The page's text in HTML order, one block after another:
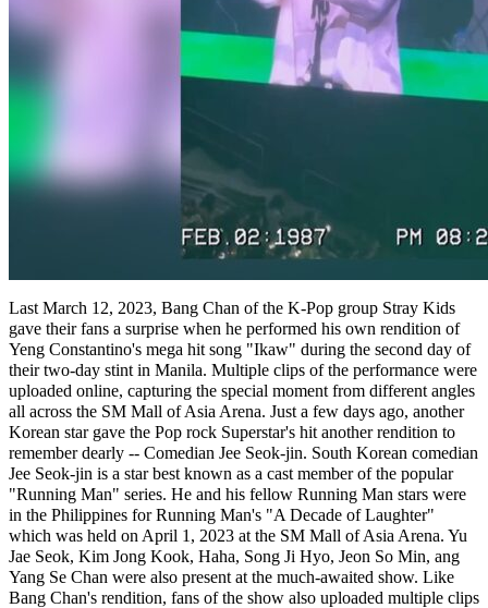
Last March 12, 2023, Bang Chan of the K-Pop group Stray Kids
gave their fans a surprise when he performed his own rendition of
Yeng Constantino's mega hit song "Ikaw" during the second day of
their two-day stint in Manila. Multiple clips of the performance were
uploaded online, capturing the special moment from different angles
all across the SM Mall of Asia Arena. Just a few days ago, another
Korean star gave the Pop rock Superstar's hit another rendition to
remember dearly -- Comedian Jee Seok-jin. South Korean comedian
Jee Seok-jin is a star best known as a cast member of the popular
"Running Man" series. He and his fellow Running Man stars were
in the Philippines for Running Man's "A Decade of Laughter"
which was held on April 1, 2023 at the SM Mall of Asia Arena. Yu
Jae Seok, Kim Jong Kook, Haha, Song Ji Hyo, Jeon So Min, ang
Yang Se Chan were also present at the much-awaited show. Like
Bang Chan's rendition, fans of the show also uploaded multiple clips